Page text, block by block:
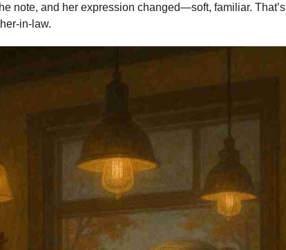
note, and her expression changed—soft, familiar. That’s
in-law.